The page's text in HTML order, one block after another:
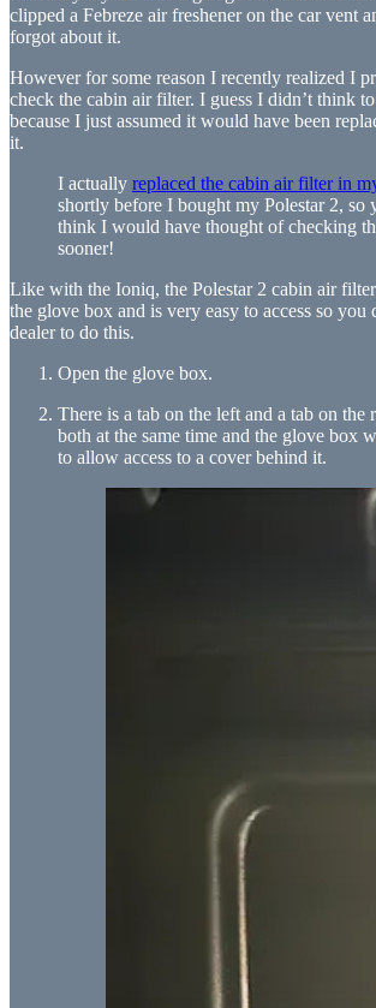
clipped a Febreze air freshener on the car vent
forgot about it.
However for some reason I recently realized I
check the cabin air filter. I guess I didn’t think
because I just assumed it would have been
it.
I actually replaced the cabin air filter in
shortly before I bought my Polestar 2, so
think I would have thought of checking
sooner!
Like with the Ioniq, the Polestar 2 cabin air
the glove box and is very easy to access so you
dealer to do this.
Open the glove box.
There is a tab on the left and a tab on the
both at the same time and the glove box
to allow access to a cover behind it.